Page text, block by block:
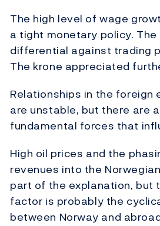
The high level of wage
a tight monetary policy.
differential against trading
The krone appreciated
Relationships in the foreign
are unstable, but there are
fundamental forces that
High oil prices and the
revenues into the
part of the explanation, but
factor is probably the
between Norway and